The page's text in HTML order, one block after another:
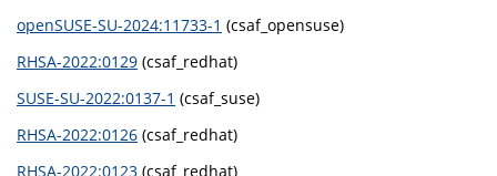
openSUSE-SU-2024:11733-1 (csaf_opensuse)
RHSA-2022:0129 (csaf_redhat)
SUSE-SU-2022:0137-1 (csaf_suse)
RHSA-2022:0126 (csaf_redhat)
RHSA-2022:0123 (csaf_redhat)